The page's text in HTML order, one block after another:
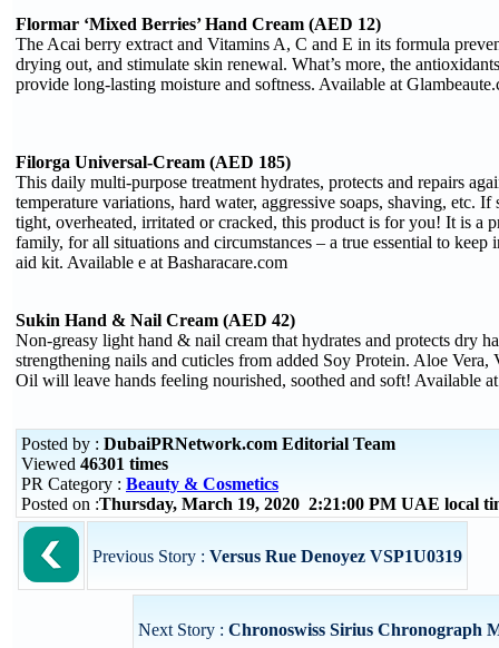
Flormar ‘Mixed Berries’ Hand Cream (AED 12)
The Acai berry extract and Vitamins A, C and E in its formula
drying out, and stimulate skin renewal. What’s more, the
provide long-lasting moisture and softness. Available at
Filorga Universal-Cream (AED 185)
This daily multi-purpose treatment hydrates, protects and repairs
temperature variations, hard water, aggressive soaps, shaving, etc.
tight, overheated, irritated or cracked, this product is for you! It is a
family, for all situations and circumstances – a true essential to keep
aid kit. Available e at Basharacare.com
Sukin Hand & Nail Cream (AED 42)
Non-greasy light hand & nail cream that hydrates and protects dry
strengthening nails and cuticles from added Soy Protein. Aloe Vera,
Oil will leave hands feeling nourished, soothed and soft! Available
Posted by : DubaiPRNetwork.com Editorial Team
Viewed 46301 times
PR Category : Beauty & Cosmetics
Posted on :Thursday, March 19, 2020 2:21:00 PM UAE local
Previous Story : Versus Rue Denoyez VSP1U0319
Next Story : Chronoswiss Sirius Chronograph